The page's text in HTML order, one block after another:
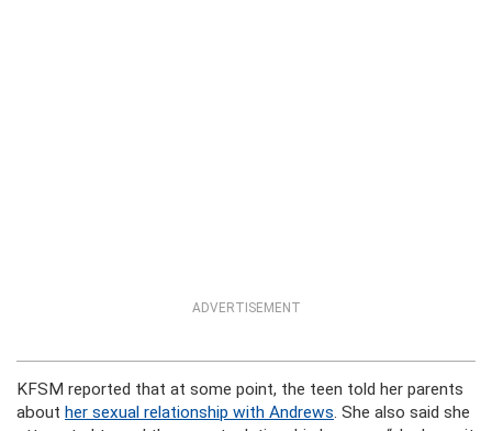
ADVERTISEMENT
KFSM reported that at some point, the teen told her parents
about her sexual relationship with Andrews. She also said she